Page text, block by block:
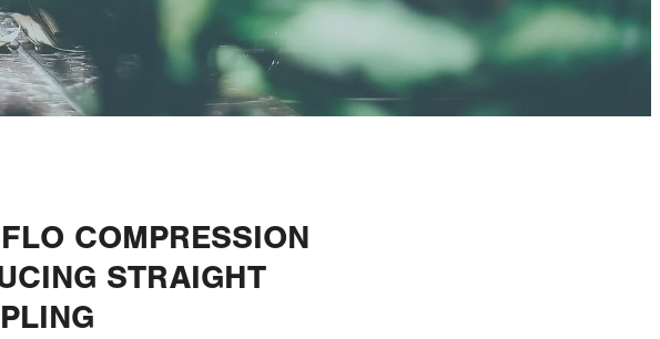
COMPRESSION
STRAIGHT